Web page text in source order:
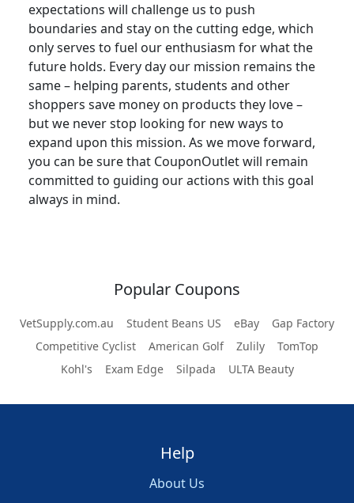
expectations will challenge us to push
boundaries and stay on the cutting edge, which
only serves to fuel our enthusiasm for what the
future holds. Every day our mission remains the
same – helping parents, students and other
shoppers save money on products they love –
but we never stop looking for new ways to
expand upon this mission. As we move forward,
you can be sure that CouponOutlet will remain
committed to guiding our actions with this goal
always in mind.
Popular Coupons
VetSupply.com.au Student Beans US eBay
Gap Factory
Competitive Cyclist
American Golf Zulily
TomTop
Kohl's
Exam Edge Silpada ULTA Beauty
Help
About Us